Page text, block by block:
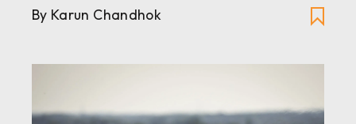
By Karun Chandhok